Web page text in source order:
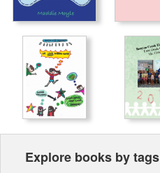
Explore books by tags